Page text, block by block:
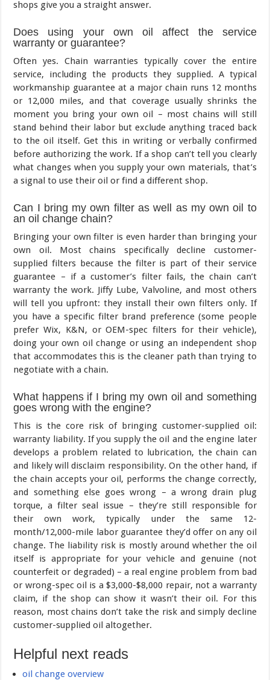
shops give you a straight answer.
Does using your own oil affect the service
warranty or guarantee?
Often yes. Chain warranties typically cover the entire
service, including the products they supplied. A typical
workmanship guarantee at a major chain runs 12 months
or 12,000 miles, and that coverage usually shrinks the
moment you bring your own oil – most chains will still
stand behind their labor but exclude anything traced back
to the oil itself. Get this in writing or verbally confirmed
before authorizing the work. If a shop can’t tell you clearly
what changes when you supply your own materials, that’s
a signal to use their oil or find a different shop.
Can I bring my own filter as well as my own oil to
an oil change chain?
Bringing your own filter is even harder than bringing your
own oil. Most chains specifically decline customer-
supplied filters because the filter is part of their service
guarantee – if a customer’s filter fails, the chain can’t
warranty the work. Jiffy Lube, Valvoline, and most others
will tell you upfront: they install their own filters only. If
you have a specific filter brand preference (some people
prefer Wix, K&N, or OEM-spec filters for their vehicle),
doing your own oil change or using an independent shop
that accommodates this is the cleaner path than trying to
negotiate with a chain.
What happens if I bring my own oil and something
goes wrong with the engine?
This is the core risk of bringing customer-supplied oil:
warranty liability. If you supply the oil and the engine later
develops a problem related to lubrication, the chain can
and likely will disclaim responsibility. On the other hand, if
the chain accepts your oil, performs the change correctly,
and something else goes wrong – a wrong drain plug
torque, a filter seal issue – they’re still responsible for
their own work, typically under the same 12-
month/12,000-mile labor guarantee they’d offer on any oil
change. The liability risk is mostly around whether the oil
itself is appropriate for your vehicle and genuine (not
counterfeit or degraded) – a real engine problem from bad
or wrong-spec oil is a $3,000-$8,000 repair, not a warranty
claim, if the shop can show it wasn’t their oil. For this
reason, most chains don’t take the risk and simply decline
customer-supplied oil altogether.
Helpful next reads
oil change overview